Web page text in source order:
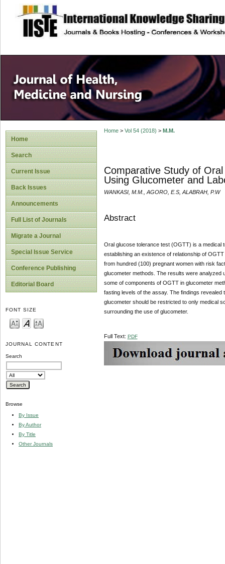
site description
Home
Search
Current Issue
Back Issues
Announcements
Full List of Journals
Migrate a Journal
Special Issue Service
Conference Publishing
Editorial Board
FONT SIZE
JOURNAL CONTENT
Search
Browse
By Issue
By Author
By Title
Other Journals
Home> Vol 54 (2018) > M.M.
Comparative Study of
Using Glucometer and
WANKASI, M.M., AGORO, E.S, ALABRAH, P.W
Abstract
Oral glucose tolerance test (OGTT) is a medical
establishing an existence of relationship of
from hundred (100) pregnant women with risk
glucometer methods. The results were analyzed
some of components of OGTT in glucometer
fasting levels of the assay. The findings
glucometer should be restricted to only medical
surrounding the use of glucometer.
Full Text: PDF